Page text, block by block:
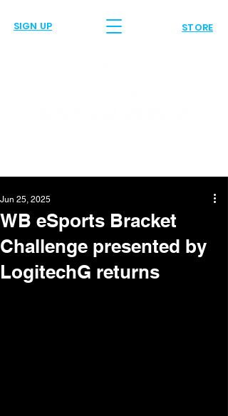
SIGN UP STORE
WB eSports Bracket
Challenge presented by
LogitechG returns
Jun 25, 2025